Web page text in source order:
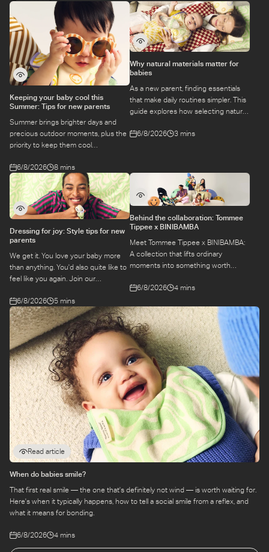
Keeping your baby cool this
Summer: Tips for new parents
Summer brings brighter days and
precious outdoor moments, plus the
priority to keep them cool
Here is a guide to keeping your baby
cool, comfortable, and
hydrated during warm temperatures.
6/8/2026 8 mins
Why natural materials matter for
babies
As a new parent, finding essentials
that make daily routines simpler. This
guide explores how selecting natural
keeping your baby safe and
6/8/2026 3 mins
Dressing for joy: Style tips for new
parents
We get it. You love your baby more
than anything. You'd also quite like to
feel like you again. Join our
Emily, around feel-good dressing for
parents – even in the thick of
feeds, naps and newborn chaos.
6/8/2026 5 mins
Behind the collaboration: Tommee
Tippee x BINIBAMBA
Meet Tommee Tippee x BINIBAMBA:
A collection that lifts ordinary
moments into something worth
scenes to find out more about this
6/8/2026 4 mins
Read article
When do babies smile?
That first real smile — the one that's definitely not wind — is worth waiting for.
Here's when it typically happens, how to tell a social smile from a reflex, and
what it means for bonding.
6/8/2026 4 mins